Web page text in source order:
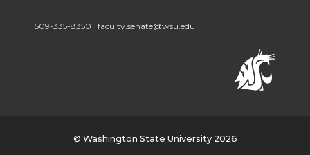
509-335-8350 faculty.senate@wsu.edu
© Washington State University 2026